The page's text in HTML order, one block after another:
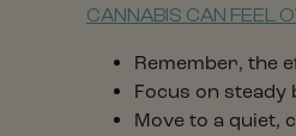
CANNABIS CAN FEEL
Remember, the
Focus on steady
Move to a quiet,